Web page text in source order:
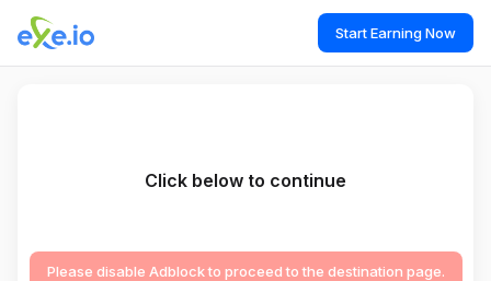
Start Earning Now
Click below to continue
Please disable Adblock to proceed to the destination page.